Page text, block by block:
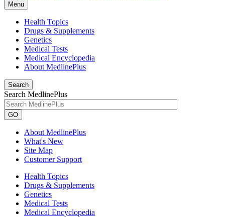
Menu
Health Topics
Drugs & Supplements
Genetics
Medical Tests
Medical Encyclopedia
About MedlinePlus
Search
Search MedlinePlus
GO
About MedlinePlus
What's New
Site Map
Customer Support
Health Topics
Drugs & Supplements
Genetics
Medical Tests
Medical Encyclopedia